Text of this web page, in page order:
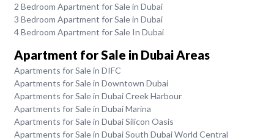
2 Bedroom Apartment for Sale in Dubai
3 Bedroom Apartment for Sale in Dubai
4 Bedroom Apartment for Sale In Dubai
Apartment for Sale in Dubai Areas
Apartments for Sale in DIFC
Apartments for Sale in Downtown Dubai
Apartments for Sale in Dubai Creek Harbour
Apartments for Sale in Dubai Marina
Apartments for Sale in Dubai Silicon Oasis
Apartments for Sale in Dubai South Dubai World Central